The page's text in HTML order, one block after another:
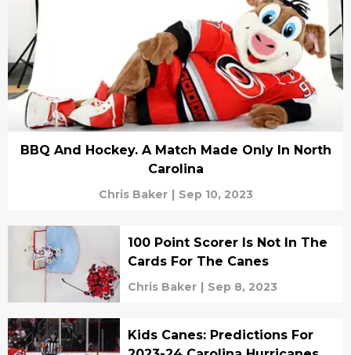
BBQ And Hockey. A Match Made Only In North
Carolina
Chris Baker | Sep 10, 2023
100 Point Scorer Is Not In The
Cards For The Canes
Chris Baker | Sep 8, 2023
Kids Canes: Predictions For